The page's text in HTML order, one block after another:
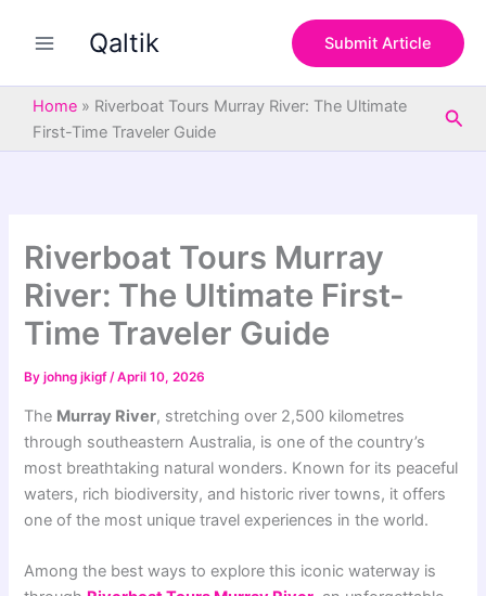
Qaltik Submit Article
Home » Riverboat Tours Murray River: The Ultimate
First-Time Traveler Guide
Riverboat Tours Murray
River: The Ultimate First-
Time Traveler Guide
Byjohng jkigf/April 10, 2026
The Murray River, stretching over 2,500 kilometres
through southeastern Australia, is one of the country’s
most breathtaking natural wonders. Known for its peaceful
waters, rich biodiversity, and historic river towns, it offers
one of the most unique travel experiences in the world.
Among the best ways to explore this iconic waterway is